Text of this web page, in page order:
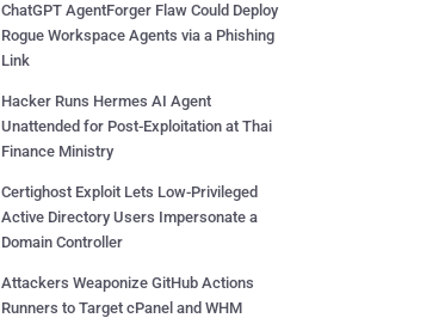
ChatGPT AgentForger Flaw Could Deploy
Rogue Workspace Agents via a Phishing
Link
Hacker Runs Hermes AI Agent
Unattended for Post-Exploitation at Thai
Finance Ministry
Certighost Exploit Lets Low-Privileged
Active Directory Users Impersonate a
Domain Controller
Attackers Weaponize GitHub Actions
Runners to Target cPanel and WHM